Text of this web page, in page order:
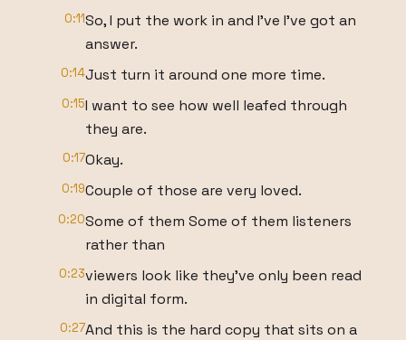
0:11So, I put the work in and I've I've got an
answer.
0:14Just turn it around one more time.
0:15I want to see how well leafed through
they are.
0:17Okay.
0:19Couple of those are very loved.
0:20Some of them Some of them listeners
rather than
0:23viewers look like they've only been read
in digital form.
0:27And this is the hard copy that sits on a